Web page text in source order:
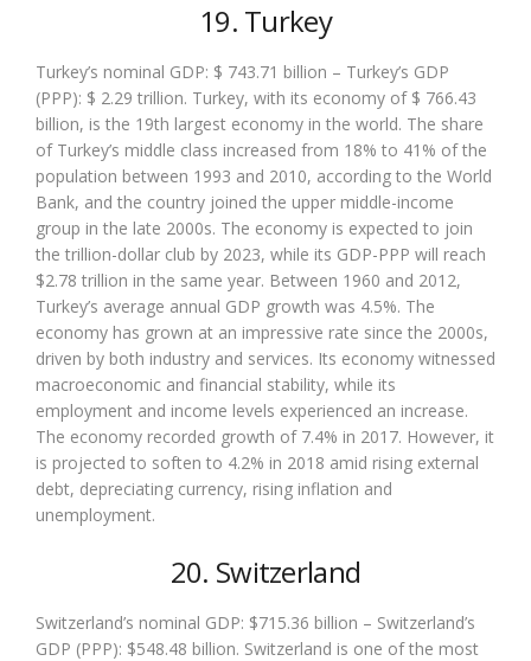
19. Turkey
Turkey’s nominal GDP: $ 743.71 billion – Turkey’s GDP
(PPP): $ 2.29 trillion. Turkey, with its economy of $ 766.43
billion, is the 19th largest economy in the world. The share
of Turkey’s middle class increased from 18% to 41% of the
population between 1993 and 2010, according to the World
Bank, and the country joined the upper middle-income
group in the late 2000s. The economy is expected to join
the trillion-dollar club by 2023, while its GDP-PPP will reach
$2.78 trillion in the same year. Between 1960 and 2012,
Turkey’s average annual GDP growth was 4.5%. The
economy has grown at an impressive rate since the 2000s,
driven by both industry and services. Its economy witnessed
macroeconomic and financial stability, while its
employment and income levels experienced an increase.
The economy recorded growth of 7.4% in 2017. However, it
is projected to soften to 4.2% in 2018 amid rising external
debt, depreciating currency, rising inflation and
unemployment.
20. Switzerland
Switzerland’s nominal GDP: $715.36 billion – Switzerland’s
GDP (PPP): $548.48 billion. Switzerland is one of the most